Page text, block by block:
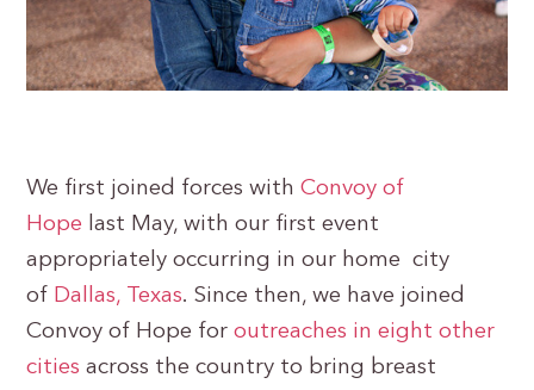
We first joined forces withConvoy of
Hope last May, with our first event
appropriately occurring in our home city
of Dallas, Texas. Since then, we have joined
Convoy of Hope foroutreaches in eight other
cities across the country to bring breast